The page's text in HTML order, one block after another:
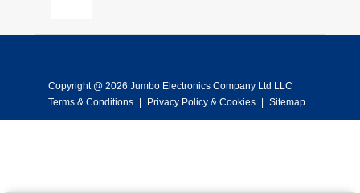
Copyright @ 2026 Jumbo Electronics Company Ltd LLC
Terms & Conditions
Privacy Policy & Cookies Sitemap